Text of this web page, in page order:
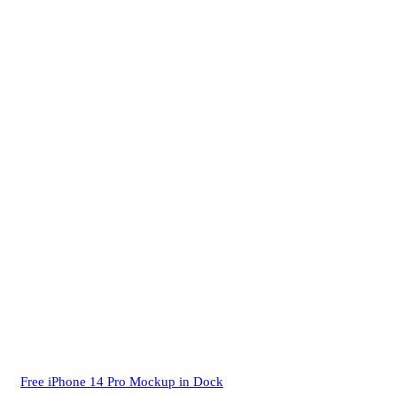
Free iPhone 14 Pro Mockup in Dock